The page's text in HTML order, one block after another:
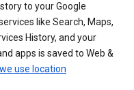
to your Google
like Search, Maps,
History, and your
apps is saved to Web &
use location